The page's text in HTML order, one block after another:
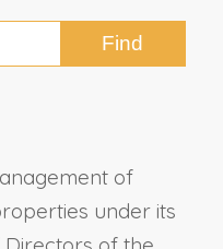
of
under its